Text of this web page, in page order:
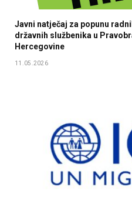
Javni natječaj za popunu
državnih službenika u
Hercegovine
11.05.2026